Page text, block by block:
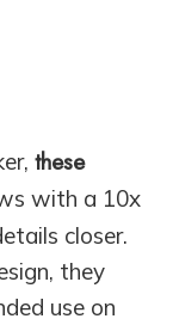
these
with a 10x
closer.
they
use on